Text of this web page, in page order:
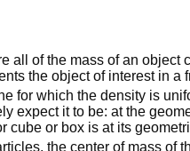
all of the mass of an object
the object of interest in a
for which the density is
expect it to be: at the
cube or box is at its
the center of mass of